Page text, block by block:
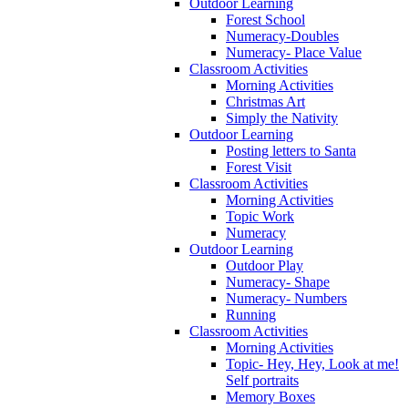
Forest School
Numeracy-Doubles
Numeracy- Place Value
Classroom Activities
Morning Activities
Christmas Art
Simply the Nativity
Outdoor Learning
Posting letters to Santa
Forest Visit
Classroom Activities
Morning Activities
Topic Work
Numeracy
Outdoor Learning
Outdoor Play
Numeracy- Shape
Numeracy- Numbers
Running
Classroom Activities
Morning Activities
Topic- Hey, Hey, Look at me!
Self portraits
Memory Boxes